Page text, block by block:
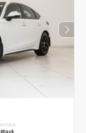
INTERIOR
Black